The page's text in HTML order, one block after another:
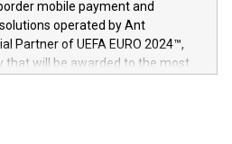
news/home/20240611724561/
more than 50 different
400 patents in Europe, over 200
the United States specifically,
mobile payment and
operated by Ant
Partner of UEFA EURO 2024™,
that will be awarded to the most